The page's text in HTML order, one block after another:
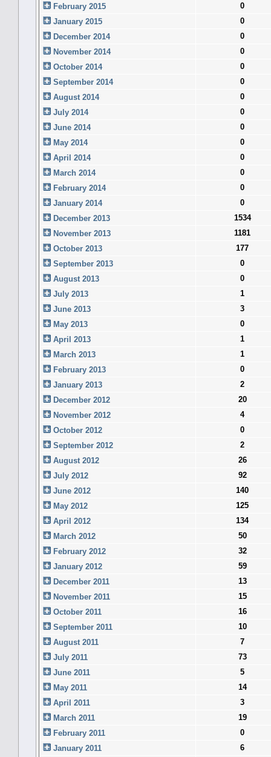
February 2015
0
January 2015
0
December 2014
0
November 2014
0
October 2014
0
September 2014
0
August 2014
0
July 2014
0
June 2014
0
May 2014
0
April 2014
0
March 2014
0
February 2014
0
January 2014
0
December 2013
1534
November 2013
1181
October 2013
177
September 2013
0
August 2013
0
July 2013
1
June 2013
3
May 2013
0
April 2013
1
March 2013
1
February 2013
0
January 2013
2
December 2012
20
November 2012
4
October 2012
0
September 2012
2
August 2012
26
July 2012
92
June 2012
140
May 2012
125
April 2012
134
March 2012
50
February 2012
32
January 2012
59
December 2011
13
November 2011
15
October 2011
16
September 2011
10
August 2011
7
July 2011
73
June 2011
5
May 2011
14
April 2011
3
March 2011
19
February 2011
0
January 2011
6